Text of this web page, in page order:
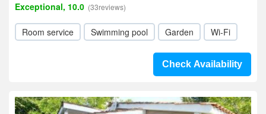
Exceptional, 10.0 (33reviews)
Room service Swimming pool Garden Wi-Fi
Check Availability